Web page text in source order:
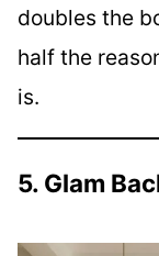
doubles the
half the
is.
5. Glam